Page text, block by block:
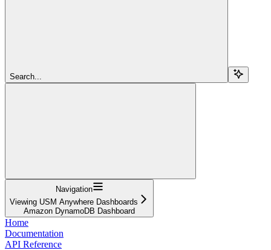
Search...
Navigation
Viewing USM Anywhere Dashboards
Amazon DynamoDB Dashboard
Home
Documentation
API Reference